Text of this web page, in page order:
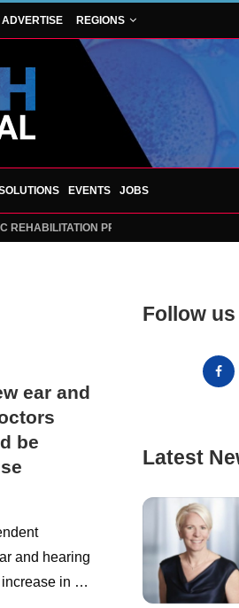
ADVERTISE REGIONS
EVENTS JOBS
REHABILITATION PROJECT TO LAUNCH AT
ear and
be
and hearing
increase in …
Follow
Latest